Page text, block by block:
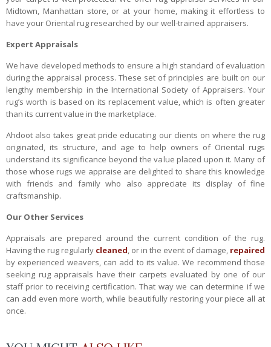
Midtown, Manhattan store, or at your home, making it effortless to
have your Oriental rug researched by our well-trained appraisers.
Expert Appraisals
We have developed methods to ensure a high standard of evaluation
during the appraisal process. These set of principles are built on our
lengthy membership in the International Society of Appraisers. Your
rug’s worth is based on its replacement value, which is often greater
than its current value in the marketplace.
Ahdoot also takes great pride educating our clients on where the rug
originated, its structure, and age to help owners of Oriental rugs
understand its significance beyond the value placed upon it. Many of
those whose rugs we appraise are delighted to share this knowledge
with friends and family who also appreciate its display of fine
craftsmanship.
Our Other Services
Appraisals are prepared around the current condition of the rug.
Having the rug regularly cleaned, or in the event of damage, repaired
by experienced weavers, can add to its value. We recommend those
seeking rug appraisals have their carpets evaluated by one of our
staff prior to receiving certification. That way we can determine if we
can add even more worth, while beautifully restoring your piece all at
once.